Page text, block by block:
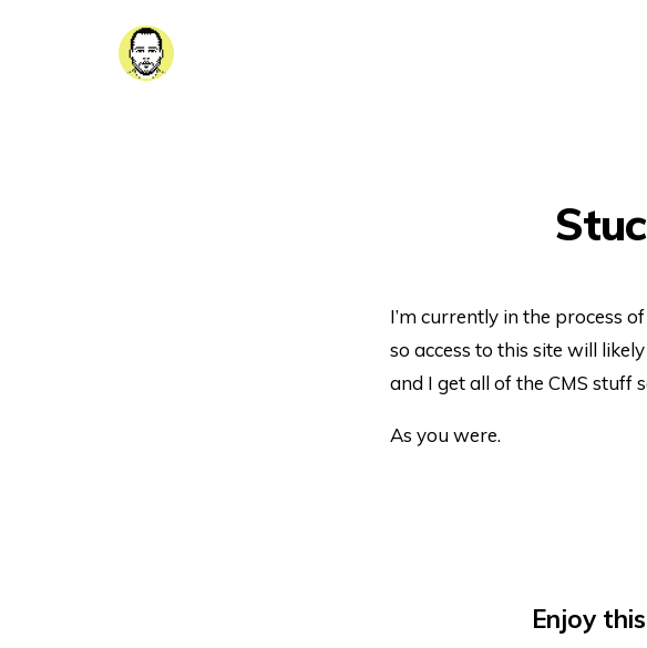
I’m currently in the process
so access to this site will
and I get all of the CMS stuff
As you were.
Enjoy